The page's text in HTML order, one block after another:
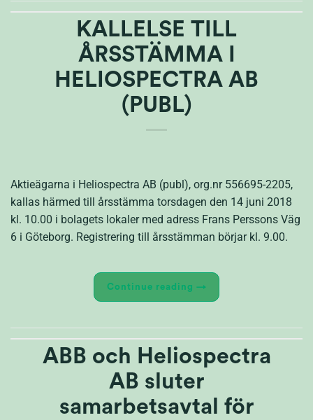
KALLELSE TILL
ÅRSSTÄMMA I
HELIOSPECTRA AB
(PUBL)
Aktieägarna i Heliospectra AB (publ), org.nr 556695-2205,
kallas härmed till årsstämma torsdagen den 14 juni 2018
kl. 10.00 i bolagets lokaler med adress Frans Perssons Väg
6 i Göteborg. Registrering till årsstämman börjar kl. 9.00.
Continue reading →
ABB och Heliospectra
AB sluter
samarbetsavtal för